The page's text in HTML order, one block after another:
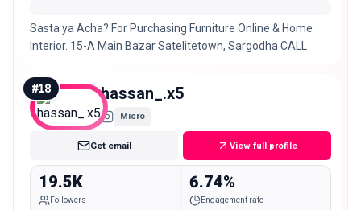
Sasta ya Acha? For Purchasing Furniture Online & Home
Interior. 15-A Main Bazar Satelitetown, Sargodha CALL
#18 hassan_.x5
Micro
Get email View full profile
19.5K
Followers
6.74%
Engagement rate